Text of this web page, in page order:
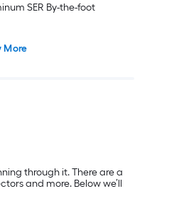
SER By-the-foot
More
through it. There are a
and more. Below we’ll